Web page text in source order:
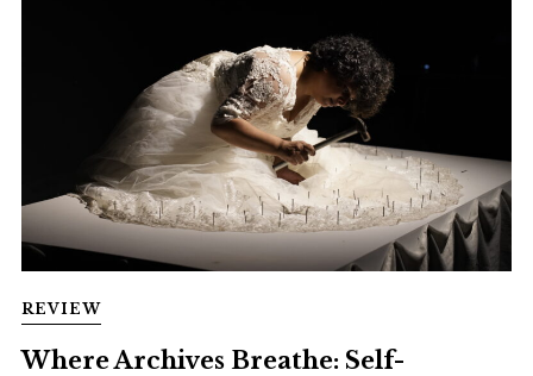
REVIEW
Where Archives Breathe: Self-